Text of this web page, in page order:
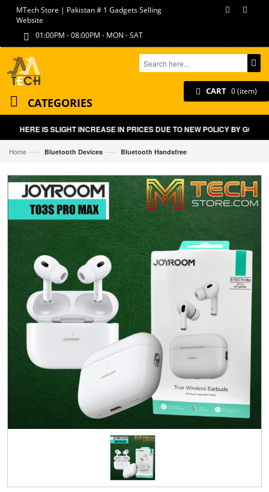
MTech Store | Pakistan # 1 Gadgets Selling
Website
01:00PM - 08:00PM - MON - SAT
CART 0 (item)
CATEGORIES
THERE IS SLIGHT INCREASE IN PRICES DUE TO NEW POLICY BY GOVT
Home —› Bluetooth Devices —› Bluetooth Handsfree